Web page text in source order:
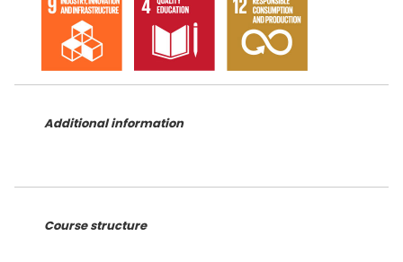
Additional information
Course structure